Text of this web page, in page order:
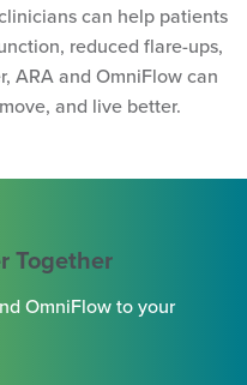
can help patients
reduced flare-ups,
ARA and OmniFlow can
and live better.
Together
OmniFlow to your